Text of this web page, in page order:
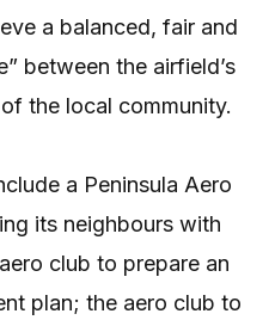
a balanced, fair and
between the airfield’s
the local community.
a Peninsula Aero
its neighbours with
club to prepare an
plan; the aero club to